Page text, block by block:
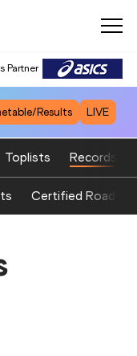
Partner
Results LIVE
Toplists Records
Certified Road